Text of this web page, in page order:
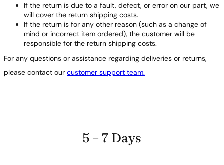
If the return is due to a fault, defect, or error on our part, we
will cover the return shipping costs.
If the return is for any other reason (such as a change of
mind or incorrect item ordered), the customer will be
responsible for the return shipping costs.
For any questions or assistance regarding deliveries or returns,
please contact our customer support team.
5 – 7 Days